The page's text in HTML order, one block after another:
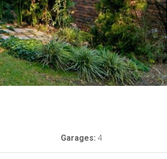
Garages: 4